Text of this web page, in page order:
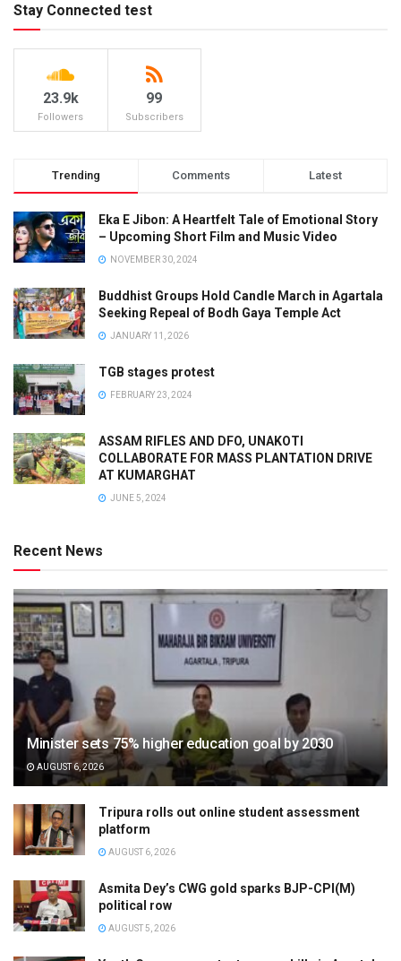
Stay Connected test
23.9k
Followers
99
Subscribers
Trending Comments Latest
Eka E Jibon: A Heartfelt Tale of Emotional Story
– Upcoming Short Film and Music Video
NOVEMBER 30, 2024
Buddhist Groups Hold Candle March in Agartala
Seeking Repeal of Bodh Gaya Temple Act
JANUARY 11, 2026
TGB stages protest
FEBRUARY 23, 2024
ASSAM RIFLES AND DFO, UNAKOTI
COLLABORATE FOR MASS PLANTATION DRIVE
AT KUMARGHAT
JUNE 5, 2024
Recent News
Minister sets 75% higher education goal by 2030
AUGUST 6, 2026
Tripura rolls out online student assessment
platform
AUGUST 6, 2026
Asmita Dey’s CWG gold sparks BJP-CPI(M)
political row
AUGUST 5, 2026